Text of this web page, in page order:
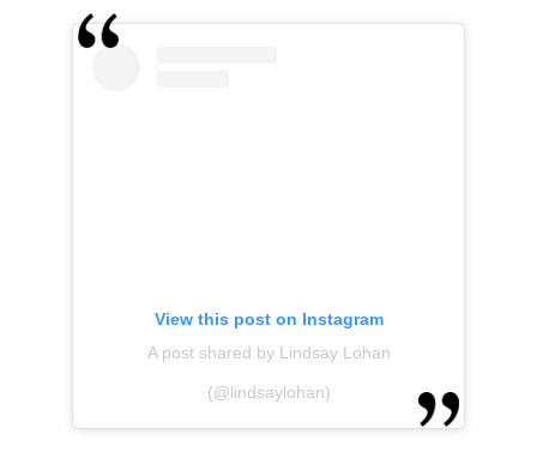
View this post on Instagram
A post shared by Lindsay Lohan
(@lindsaylohan)